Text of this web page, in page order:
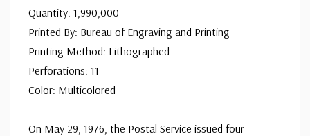
Quantity: 1,990,000
Printed By: Bureau of Engraving and Printing
Printing Method: Lithographed
Perforations: 11
Color: Multicolored
On May 29, 1976, the Postal Service issued four